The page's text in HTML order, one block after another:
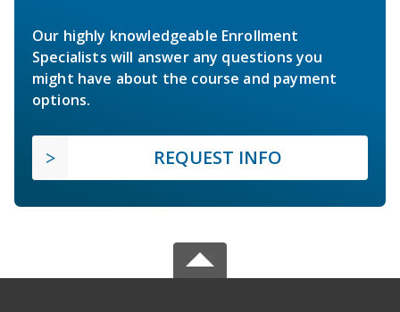
Our highly knowledgeable Enrollment
Specialists will answer any questions you
might have about the course and payment
options.
REQUEST INFO